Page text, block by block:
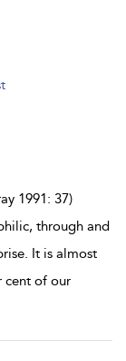
1991: 37)
through and
It is almost
cent of our